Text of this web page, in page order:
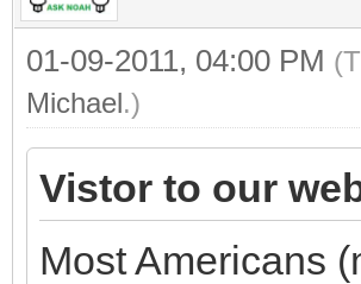
01-09-2011, 04:00 PM
Michael.)
Vistor to our
Most Americans